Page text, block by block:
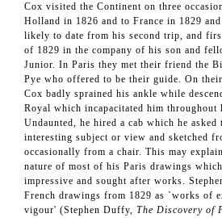
Cox visited the Continent on three
Holland in 1826 and to France in 1829
likely to date from his second trip, and
of 1829 in the company of his son and
Junior. In Paris they met their friend the
Pye who offered to be their guide. On
Cox badly sprained his ankle while
Royal which incapacitated him throughout
Undaunted, he hired a cab which he
interesting subject or view and sketched
occasionally from a chair. This may
nature of most of his Paris drawings
impressive and sought after works.
French drawings from 1829 as `works of
vigour' (Stephen Duffy, The Discovery of